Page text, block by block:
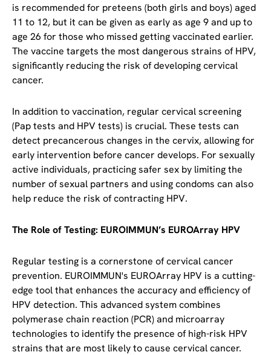
is recommended for preteens (both girls and boys) aged
11 to 12, but it can be given as early as age 9 and up to
age 26 for those who missed getting vaccinated earlier.
The vaccine targets the most dangerous strains of HPV,
significantly reducing the risk of developing cervical
cancer.
In addition to vaccination, regular cervical screening
(Pap tests and HPV tests) is crucial. These tests can
detect precancerous changes in the cervix, allowing for
early intervention before cancer develops. For sexually
active individuals, practicing safer sex by limiting the
number of sexual partners and using condoms can also
help reduce the risk of contracting HPV.
The Role of Testing: EUROIMMUN’s EUROArray HPV
Regular testing is a cornerstone of cervical cancer
prevention. EUROIMMUN's EUROArray HPV is a cutting-
edge tool that enhances the accuracy and efficiency of
HPV detection. This advanced system combines
polymerase chain reaction (PCR) and microarray
technologies to identify the presence of high-risk HPV
strains that are most likely to cause cervical cancer.